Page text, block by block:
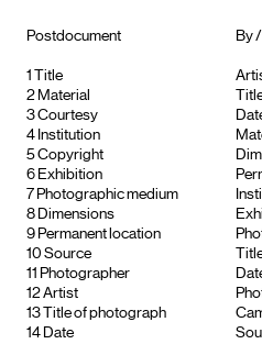
Postdocument
1
Title
2 Material
3Courtesy
4 Institution
5Copyright
6 Exhibition
7 Photographic medium
8 Dimensions
9 Permanent location
10 Source
11 Photographer
12Artist
13
Title of photograph
14 Date
By /